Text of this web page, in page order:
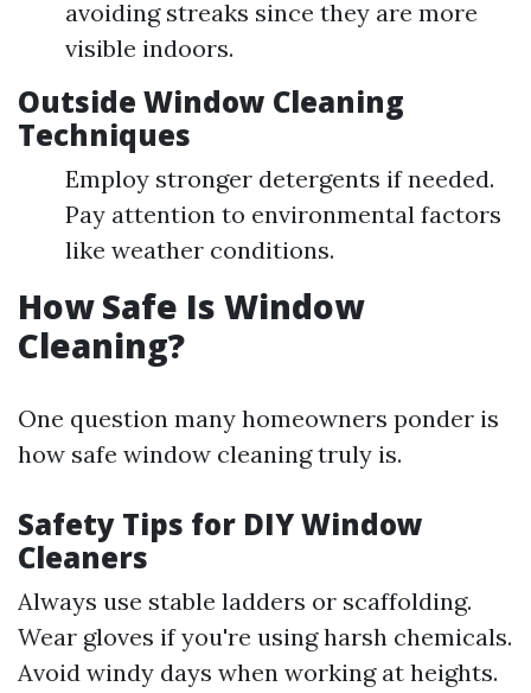
avoiding streaks since they are more
visible indoors.
Outside Window Cleaning
Techniques
Employ stronger detergents if needed.
Pay attention to environmental factors
like weather conditions.
How Safe Is Window
Cleaning?
One question many homeowners ponder is
how safe window cleaning truly is.
Safety Tips for DIY Window
Cleaners
Always use stable ladders or scaffolding.
Wear gloves if you're using harsh chemicals.
Avoid windy days when working at heights.